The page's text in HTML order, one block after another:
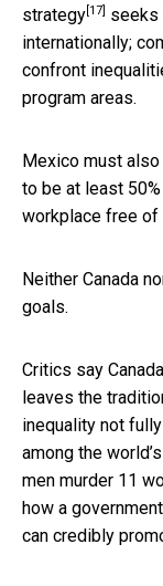
strategy [17]
seeks
internationally;
confront
program areas.
Mexico must
to be at least
workplace free of
Neither Canada
goals.
Critics say
leaves the
inequality not
among the
men murder 11
how a
can credibly